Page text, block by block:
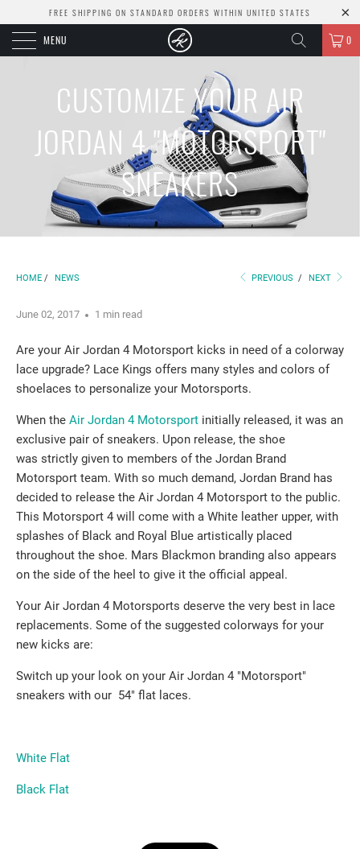
FREE SHIPPING ON STANDARD ORDERS WITHIN UNITED STATES
MENU 0
CUSTOMIZE YOUR AIR
JORDAN 4 "MOTORSPORT"
SNEAKERS
HOME / NEWS PREVIOUS / NEXT
June 02, 2017 1 min read
Are your Air Jordan 4 Motorsport kicks in need of a colorway
lace upgrade? Lace Kings offers many styles and colors of
shoelaces to personalize your Motorsports.
When the Air Jordan 4 Motorsport initially released, it was an
exclusive pair of sneakers. Upon release, the shoe
was strictly given to members of the Jordan Brand
Motorsport team. With so much demand, Jordan Brand has
decided to release the Air Jordan 4 Motorsport to the public.
This Motorsport 4 will come with a White leather upper, with
splashes of Black and Royal Blue artistically placed
throughout the shoe. Mars Blackmon branding also appears
on the side of the heel to give it the official appeal.
Your Air Jordan 4 Motorsports deserve the very best in lace
replacements. Some of the suggested colorways for your
new kicks are:
Switch up your look on your Air Jordan 4 "Motorsport"
sneakers with our 54" flat laces.
White Flat
Black Flat